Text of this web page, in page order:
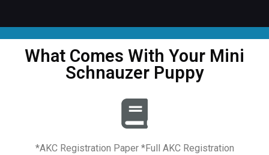
What Comes With Your Mini
Schnauzer Puppy
*AKC Registration Paper *Full AKC Registration